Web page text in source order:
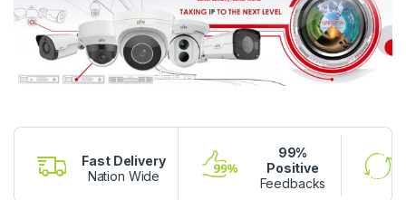
Fast Delivery
Nation Wide
99%
Positive
Feedbacks